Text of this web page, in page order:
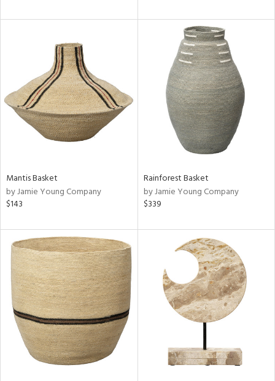
Mantis Basket
by Jamie Young Company
$143
Rainforest Basket
by Jamie Young Company
$339